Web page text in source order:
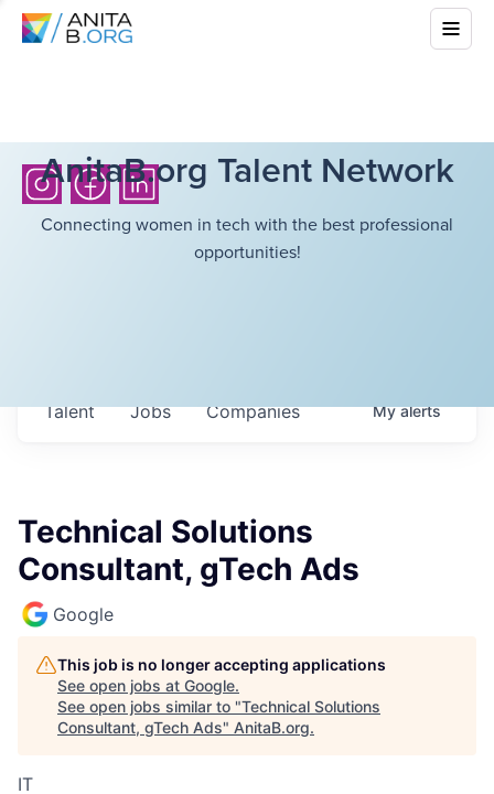
AnitaB.org Talent Network
Connecting women in tech with the best professional
opportunities!
Jobs Companies
Talent Myalerts
Technical Solutions
Consultant, gTech Ads
Google
This job is no longer accepting applications
See open jobs at Google.
See open jobs similar to "Technical Solutions
Consultant, gTech Ads" AnitaB.org.
IT